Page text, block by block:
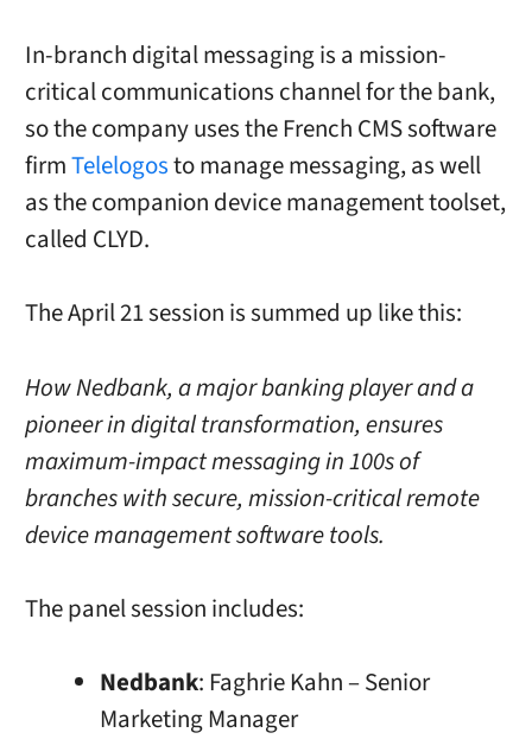
In-branch digital messaging is a mission-
critical communications channel for the bank,
so the company uses the French CMS software
firmTelelogosto manage messaging, as well
as the companion device management toolset,
called CLYD.
The April 21 session is summed up like this:
How Nedbank, a major banking player and a
pioneer in digital transformation, ensures
maximum-impact messaging in 100s of
branches with secure, mission-critical remote
device management software tools.
The panel session includes:
Nedbank: Faghrie Kahn – Senior
Marketing Manager